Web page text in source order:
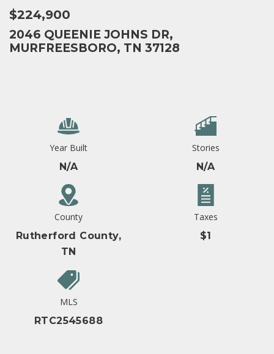
$224,900
2046 QUEENIE JOHNS DR,
MURFREESBORO, TN 37128
Year Built
N/A
Stories
N/A
County
Rutherford County,
TN
Taxes
$1
MLS
RTC2545688